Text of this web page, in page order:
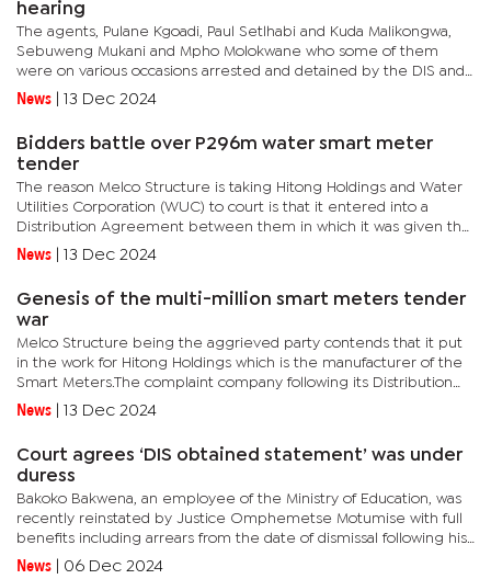
hearing
The agents, Pulane Kgoadi, Paul Setlhabi and Kuda Malikongwa,
Sebuweng Mukani and Mpho Molokwane who some of them
were on various occasions arrested and detained by the DIS and
the Botswana Police Service (BPS) officers recently made an
interdict...
News 13 Dec 2024
Bidders battle over P296m water smart meter
tender
The reason Melco Structure is taking Hitong Holdings and Water
Utilities Corporation (WUC) to court is that it entered into a
Distribution Agreement between them in which it was given the
exclusive mandate to advertise, market, and solicit clients...
News 13 Dec 2024
Genesis of the multi-million smart meters tender
war
Melco Structure being the aggrieved party contends that it put
in the work for Hitong Holdings which is the manufacturer of the
Smart Meters.The complaint company following its Distribution
agreement with Hitong Holdings was tasked with advertising...
News 13 Dec 2024
Court agrees ‘DIS obtained statement’ was under
duress
Bakoko Bakwena, an employee of the Ministry of Education, was
recently reinstated by Justice Omphemetse Motumise with full
benefits including arrears from the date of dismissal following his
review application. “The decision of the Permanent...
News 06 Dec 2024